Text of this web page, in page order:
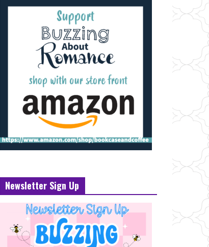
Newsletter Sign Up